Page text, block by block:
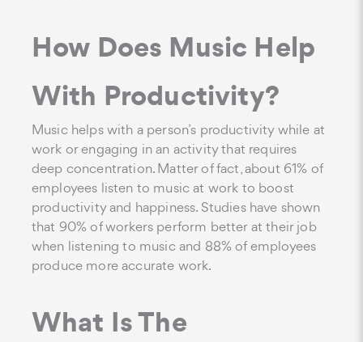
How Does Music Help
With Productivity?
Music helps with a person’s productivity while at
work or engaging in an activity that requires
deep concentration. Matter of fact, about 61% of
employees listen to music at work to boost
productivity and happiness. Studies have shown
that 90% of workers perform better at their job
when listening to music and 88% of employees
produce more accurate work.
What Is The